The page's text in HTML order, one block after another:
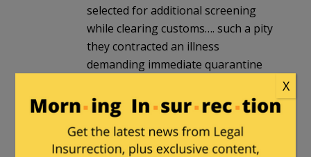
selected for additional screening
while clearing customs…. such a pity
they contracted an illness
demanding immediate quarantine
and sadly didn’t make it. ‘Mr
Pinochet please pick up the White
courtesy phone’
X